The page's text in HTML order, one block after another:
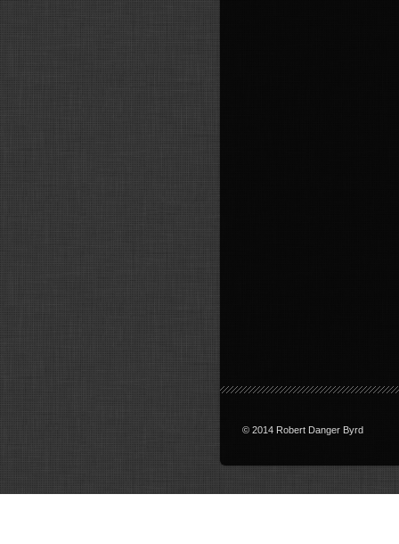
© 2014 Robert Danger Byrd